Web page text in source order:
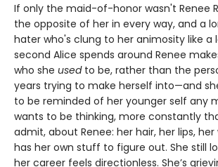
If only the maid-of-honor wasn't Renee
the opposite of her in every way, and a
hater who's clung to her animosity like a
second Alice spends around Renee
who she used to be, rather than the
years trying to make herself into—and
to be reminded of her younger self any
wants to be thinking, more constantly
admit, about Renee: her hair, her lips, her
has her own stuff to figure out. She still
her career feels directionless. She’s